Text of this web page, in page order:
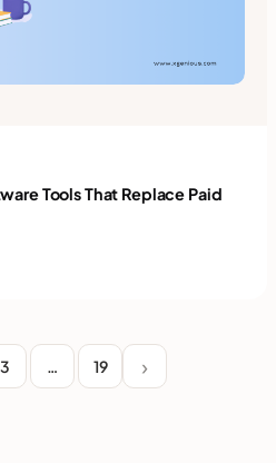
Tools That Replace Paid
3 19